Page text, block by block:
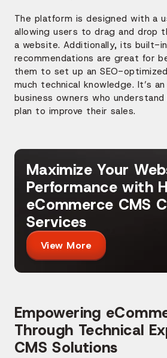
The platform is designed with a
allowing users to drag and drop
a website. Additionally, its built-in
recommendations are great for
them to set up an SEO-
much technical knowledge. It’s
business owners who
plan to improve their sales.
Maximize Your
Performance with
eCommerce CMS
Services
View More
Empowering
Through Technical
CMS Solutions